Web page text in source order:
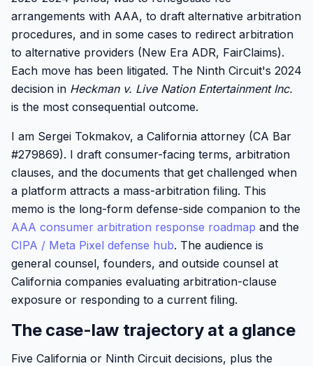
arrangements with AAA, to draft alternative arbitration
procedures, and in some cases to redirect arbitration
to alternative providers (New Era ADR, FairClaims).
Each move has been litigated. The Ninth Circuit's 2024
decision in Heckman v. Live Nation Entertainment Inc.
is the most consequential outcome.
I am Sergei Tokmakov, a California attorney (CA Bar
#279869). I draft consumer-facing terms, arbitration
clauses, and the documents that get challenged when
a platform attracts a mass-arbitration filing. This
memo is the long-form defense-side companion to the
AAA consumer arbitration response roadmap and the
CIPA / Meta Pixel defense hub. The audience is
general counsel, founders, and outside counsel at
California companies evaluating arbitration-clause
exposure or responding to a current filing.
The case-law trajectory at a glance
Five California or Ninth Circuit decisions, plus the